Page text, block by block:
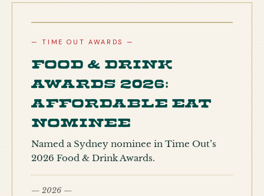
— TIME OUT AWARDS —
Food & Drink
Awards 2026:
Affordable Eat
nominee
Named a Sydney nominee in Time Out’s
2026 Food & Drink Awards.
— 2026 —